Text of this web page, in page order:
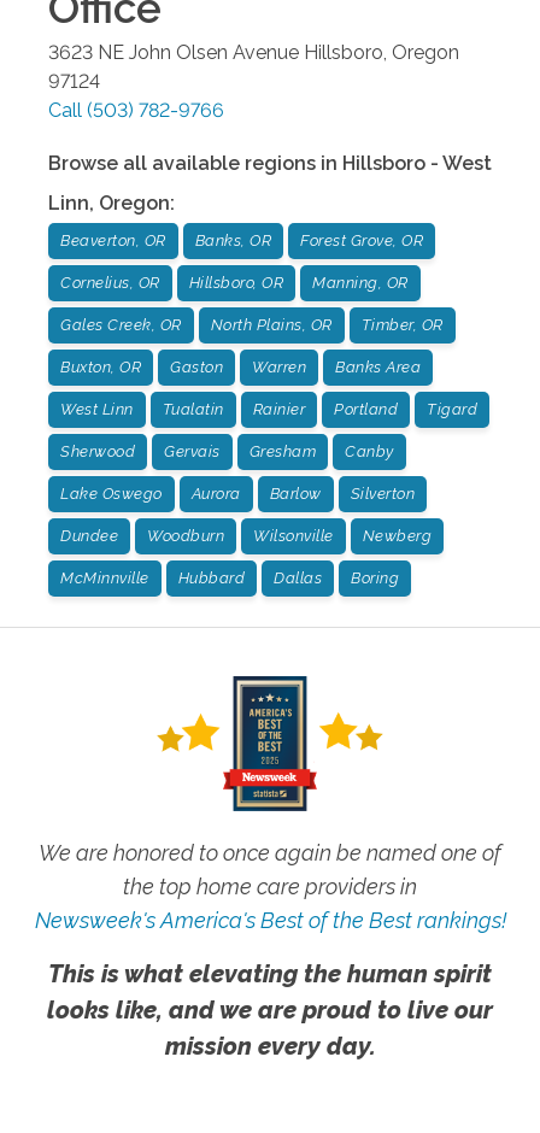
3623 NE John Olsen Avenue Hillsboro, Oregon
97124
Call (503) 782-9766
Browse all available regions in Hillsboro - West
Linn, Oregon:
Beaverton, OR Banks, OR Forest Grove, OR
Cornelius, OR Hillsboro, OR Manning, OR
Gales Creek, OR North Plains, OR Timber, OR
Buxton, OR Gaston Warren Banks Area
West Linn Tualatin Rainier Portland Tigard
Sherwood Gervais Gresham Canby
Lake Oswego Aurora Barlow Silverton
Dundee Woodburn Wilsonville Newberg
McMinnville Hubbard Dallas Boring
We are honored to once again be named one of
the top home care providers in
Newsweek's America's Best of the Best rankings!
This is what elevating the human spirit
looks like, and we are proud to live our
mission every day.